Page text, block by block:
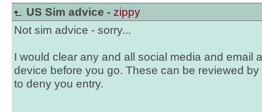
US Sim advice - zippy
Not sim advice - sorry...
I would clear any and all social media and email
device before you go. These can be reviewed
to deny you entry.